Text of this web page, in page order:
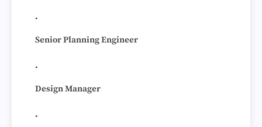
Senior Planning Engineer
Design Manager